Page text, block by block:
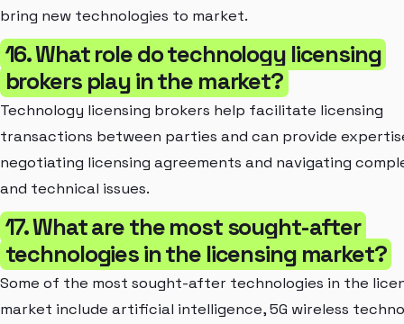
bring new technologies to market.
16. What role do technology licensing
brokers play in the market?
Technology licensing brokers help facilitate licensing
transactions between parties and can provide
negotiating licensing agreements and navigating
and technical issues.
17. What are the most sought-after
technologies in the licensing market?
Some of the most sought-after technologies in the
market include artificial intelligence, 5G wireless